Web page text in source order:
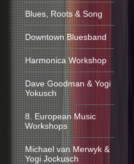
Blues, Roots & Song
Downtown Bluesband
Harmonica Workshop
Dave Goodman & Yogi
Yokusch
8. European Music
Workshops
Michael van Merwyk &
Yogi Jockusch